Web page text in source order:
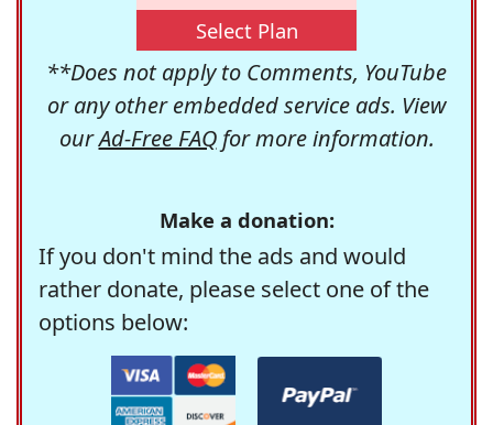
Select Plan
**Does not apply to Comments, YouTube
or any other embedded service ads. View
ourAd-Free FAQfor more information.
Make a donation:
If you don't mind the ads and would
rather donate, please select one of the
options below: